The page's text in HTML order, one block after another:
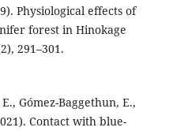
Physiological effects of
forest in Hinokage
291–301.
Gómez-Baggethun, E.,
Contact with blue-